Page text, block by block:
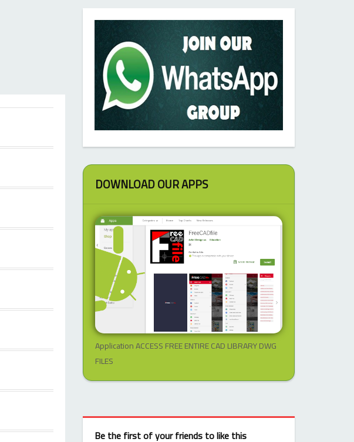
DOWNLOAD OUR APPS
Application ACCESS FREE ENTIRE CAD LIBRARY DWG
FILES
Be the first of your friends to like this